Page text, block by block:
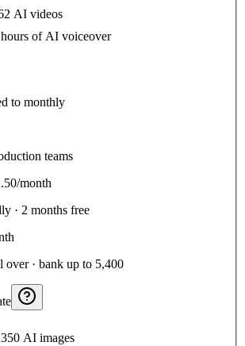
AI videos
of AI voiceover
to monthly
teams
/month
· 2 months free
over · bank up to 5,400
AI images